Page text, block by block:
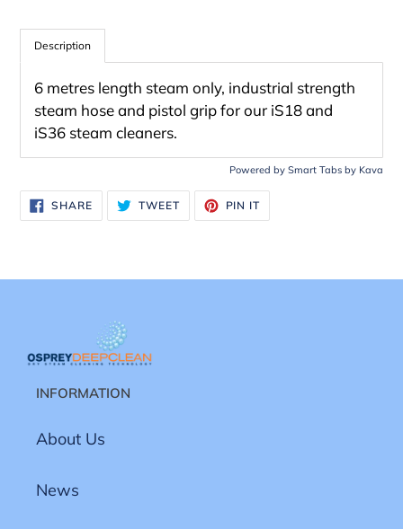
Adding
product
your
cart
Description
6 metres length steam only, industrial strength
steam hose and pistol grip for our iS18 and
iS36 steam cleaners.
Powered by Smart Tabs by Kava
SHARESHARE
ON
FACEBOOK
TWEETTWEET
TWITTER
PIN IT
PINTEREST
INFORMATION
About Us
News